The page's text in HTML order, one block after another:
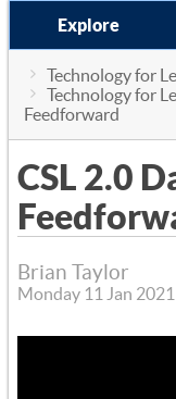
Explore
Technology for
Technology for
Feedforward
CSL 2.0
Brian Taylor
Monday 11 Jan